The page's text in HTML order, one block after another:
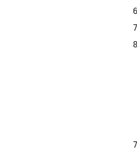
696G
899G
93G
93G
93G
798G